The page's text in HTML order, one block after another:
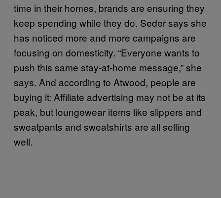
time in their homes, brands are ensuring they
keep spending while they do. Seder says she
has noticed more and more campaigns are
focusing on domesticity. “Everyone wants to
push this same stay-at-home message,” she
says. And according to Atwood, people are
buying it: Affiliate advertising may not be at its
peak, but loungewear items like slippers and
sweatpants and sweatshirts are all selling
well.